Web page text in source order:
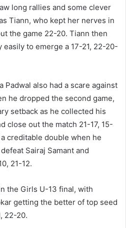
long rallies and some clever
Tiann, who kept her nerves in
the game 22-20. Tiann then
to emerge a 17-21, 22-20-
Padwal also had a scare against
he dropped the second game,
setback as he collected his
close out the match 21-17, 15-
creditable double when he
Sairaj Samant and
21-12.
the Girls U-13 final, with
getting the better of top seed
22-20.